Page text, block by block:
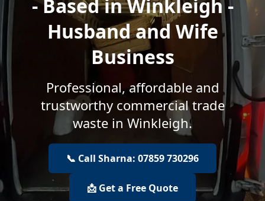
- Based in Winkleigh -
Husband and Wife
Business
Professional, affordable and
trustworthy commercial trade
waste in Winkleigh.
📞 Call Sharna: 07859 730296
📩 Get a Free Quote